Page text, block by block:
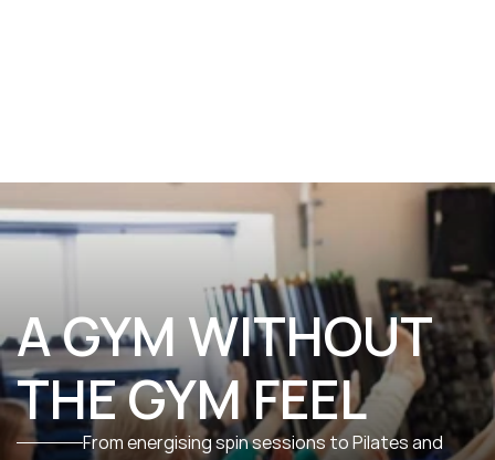
A GYM WITHOUT
THE GYM FEEL
From energising spin sessions to Pilates and